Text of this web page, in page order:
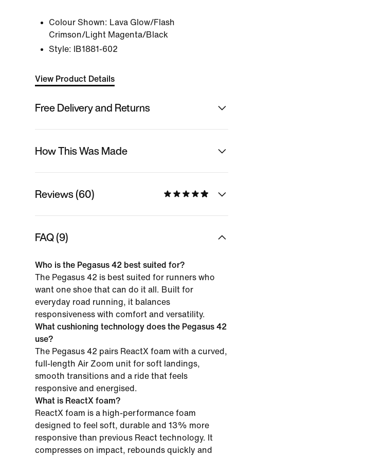
Colour Shown: Lava Glow/Flash
Crimson/Light Magenta/Black
Style:
IB1881-602
View Product Details
Free Delivery and Returns
How This Was Made
Reviews (60)
FAQ (9)
Who is the Pegasus 42 best suited for?
The Pegasus 42 is best suited for runners who
want one shoe that can do it all. Built for
everyday road running, it balances
responsiveness with comfort and versatility.
What cushioning technology does the Pegasus 42
use?
The Pegasus 42 pairs ReactX foam with a curved,
full-length Air Zoom unit for soft landings,
smooth transitions and a ride that feels
responsive and energised.
What is ReactX foam?
ReactX foam is a high-performance foam
designed to feel soft, durable and 13% more
responsive than previous React technology. It
compresses on impact, rebounds quickly and